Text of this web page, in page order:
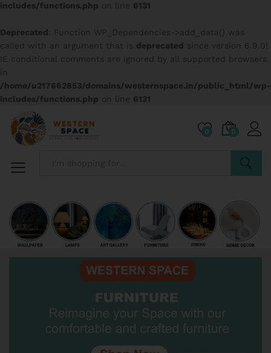
includes/functions.php on line 6131
Deprecated : Function WP_Dependencies->add_data() was
called with an argument that is deprecated since version 6.9.0!
IE conditional comments are ignored by all supported browsers.
in
/home/u217662853/domains/westernspace.in/public_html/wp-
includes/functions.php on line 6131
0 0